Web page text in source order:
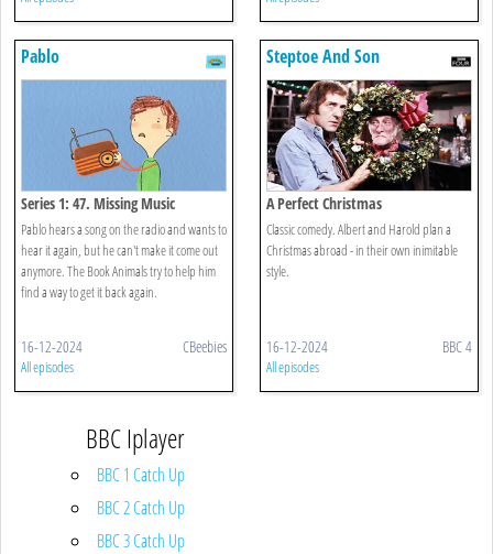
Pablo
Series 1: 47. Missing Music
Pablo hears a song on the radio and wants to
hear it again, but he can't make it come out
anymore. The Book Animals try to help him
find a way to get it back again.
16-12-2024 CBeebies
All episodes
Steptoe And Son
A Perfect Christmas
Classic comedy. Albert and Harold plan a
Christmas abroad - in their own inimitable
style.
16-12-2024 BBC 4
All episodes
BBC Iplayer
BBC 1 Catch Up
BBC 2 Catch Up
BBC 3 Catch Up